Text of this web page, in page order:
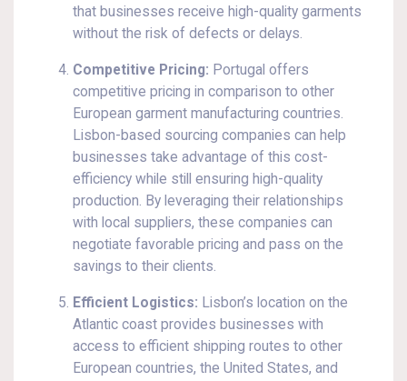
that businesses receive high-quality garments
without the risk of defects or delays.
Competitive Pricing: Portugal offers
competitive pricing in comparison to other
European garment manufacturing countries.
Lisbon-based sourcing companies can help
businesses take advantage of this cost-
efficiency while still ensuring high-quality
production. By leveraging their relationships
with local suppliers, these companies can
negotiate favorable pricing and pass on the
savings to their clients.
Efficient Logistics: Lisbon’s location on the
Atlantic coast provides businesses with
access to efficient shipping routes to other
European countries, the United States, and